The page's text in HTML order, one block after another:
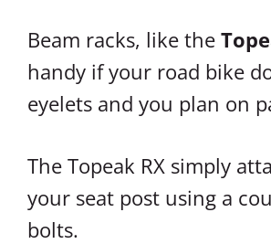
Beam racks, like the
handy if your road bike
eyelets and you plan on
The Topeak RX simply
your seat post using a
bolts.